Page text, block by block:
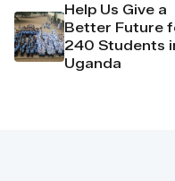
Help Us Give a
Better Future
240 Students
Uganda